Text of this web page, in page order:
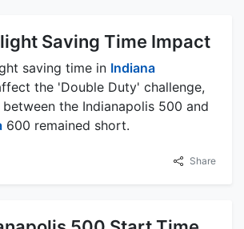
Saving Time Impact
saving time in Indiana
the 'Double Duty' challenge,
the Indianapolis 500 and
600 remained short.
Share